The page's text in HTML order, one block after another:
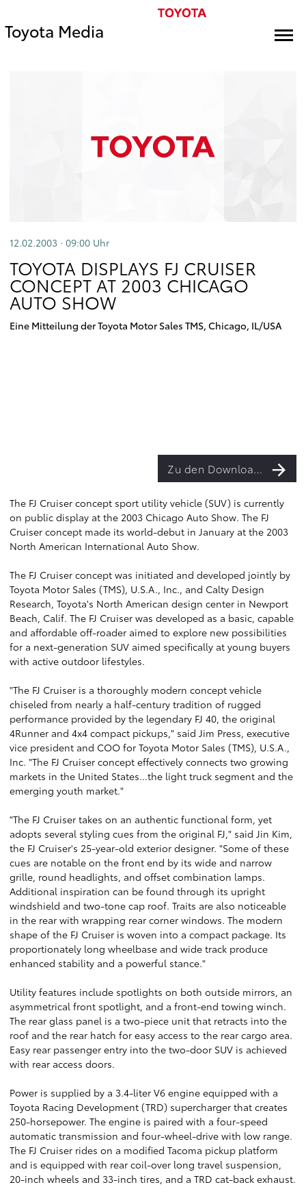
Toyota Media
12.02.2003 · 09:00 Uhr
TOYOTA DISPLAYS FJ CRUISER
CONCEPT AT 2003 CHICAGO
AUTO SHOW
Eine Mitteilung der Toyota Motor Sales TMS, Chicago, IL/USA
Zu den Downloads
The FJ Cruiser concept sport utility vehicle (SUV) is currently
on public display at the 2003 Chicago Auto Show. The FJ
Cruiser concept made its world-debut in January at the 2003
North American International Auto Show.
The FJ Cruiser concept was initiated and developed jointly by
Toyota Motor Sales (TMS), U.S.A., Inc., and Calty Design
Research, Toyota's North American design center in Newport
Beach, Calif. The FJ Cruiser was developed as a basic, capable
and affordable off-roader aimed to explore new possibilities
for a next-generation SUV aimed specifically at young buyers
with active outdoor lifestyles.
"The FJ Cruiser is a thoroughly modern concept vehicle
chiseled from nearly a half-century tradition of rugged
performance provided by the legendary FJ 40, the original
4Runner and 4x4 compact pickups," said Jim Press, executive
vice president and COO for Toyota Motor Sales (TMS), U.S.A.,
Inc. "The FJ Cruiser concept effectively connects two growing
markets in the United States...the light truck segment and the
emerging youth market."
"The FJ Cruiser takes on an authentic functional form, yet
adopts several styling cues from the original FJ," said Jin Kim,
the FJ Cruiser's 25-year-old exterior designer. "Some of these
cues are notable on the front end by its wide and narrow
grille, round headlights, and offset combination lamps.
Additional inspiration can be found through its upright
windshield and two-tone cap roof. Traits are also noticeable
in the rear with wrapping rear corner windows. The modern
shape of the FJ Cruiser is woven into a compact package. Its
proportionately long wheelbase and wide track produce
enhanced stability and a powerful stance."
Utility features include spotlights on both outside mirrors, an
asymmetrical front spotlight, and a front-end towing winch.
The rear glass panel is a two-piece unit that retracts into the
roof and the rear hatch for easy access to the rear cargo area.
Easy rear passenger entry into the two-door SUV is achieved
with rear access doors.
Power is supplied by a 3.4-liter V6 engine equipped with a
Toyota Racing Development (TRD) supercharger that creates
250-horsepower. The engine is paired with a four-speed
automatic transmission and four-wheel-drive with low range.
The FJ Cruiser rides on a modified Tacoma pickup platform
and is equipped with rear coil-over long travel suspension,
20-inch wheels and 33-inch tires, and a TRD cat-back exhaust.